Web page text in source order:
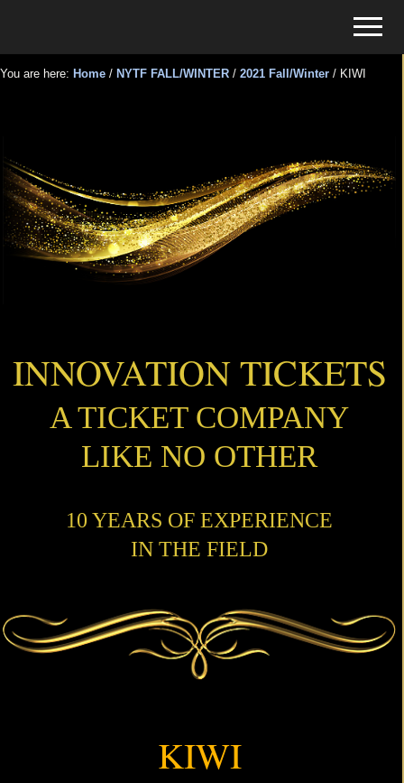
main
content
primary
sidebar
for
Menu
You are here: Home / NYTF FALL/WINTER / 2021 Fall/Winter / KIWI
INNOVATION TICKETS
A TICKET COMPANY
LIKE NO OTHER
10 YEARS OF EXPERIENCE
IN THE FIELD
KIWI